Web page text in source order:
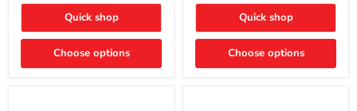
N2-
EO)
Quick shop
Choose options
EA
or
EO
Quick shop
Choose options